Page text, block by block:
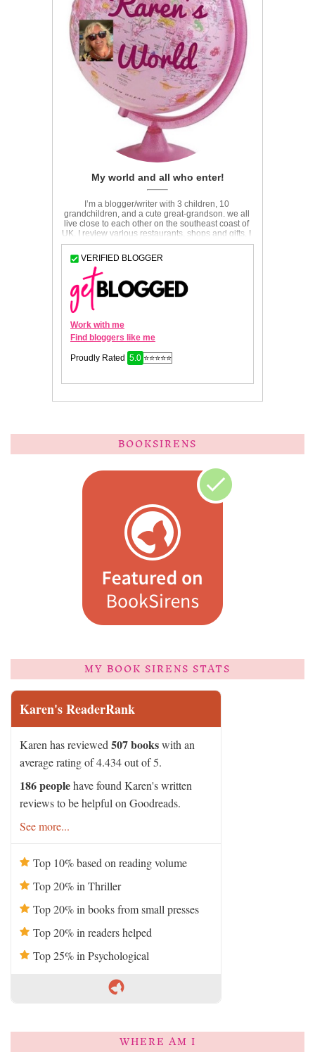
BOOKSIRENS
MY BOOK SIRENS STATS
Karen's ReaderRank
Karen has reviewed 507 bookswith an
average rating of 4.434 out of 5.
186 peoplehave found Karen's written
reviews to be helpful on Goodreads.
See more...
Top 10% based on reading volume
Top 20% in Thriller
Top 20% in books from small presses
Top 20% in readers helped
Top 25% in Psychological
WHERE AM I